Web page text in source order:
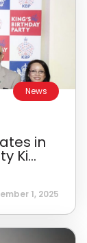
News
in
Ki...
1, 2025